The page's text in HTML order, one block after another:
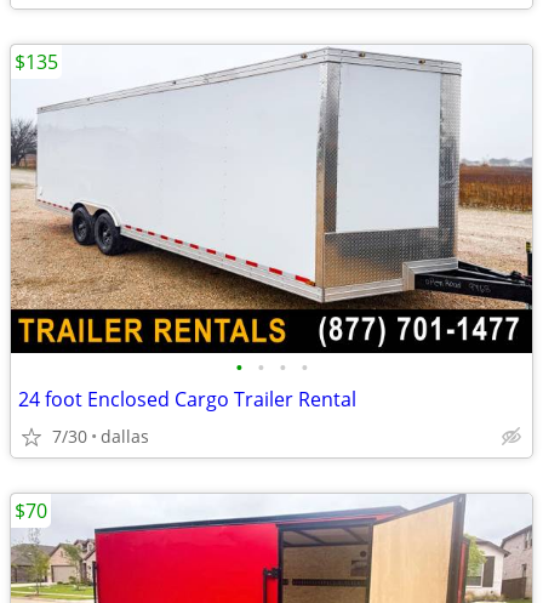
• • • •
24 foot Enclosed Cargo Trailer Rental
7/30 dallas
$135
$70